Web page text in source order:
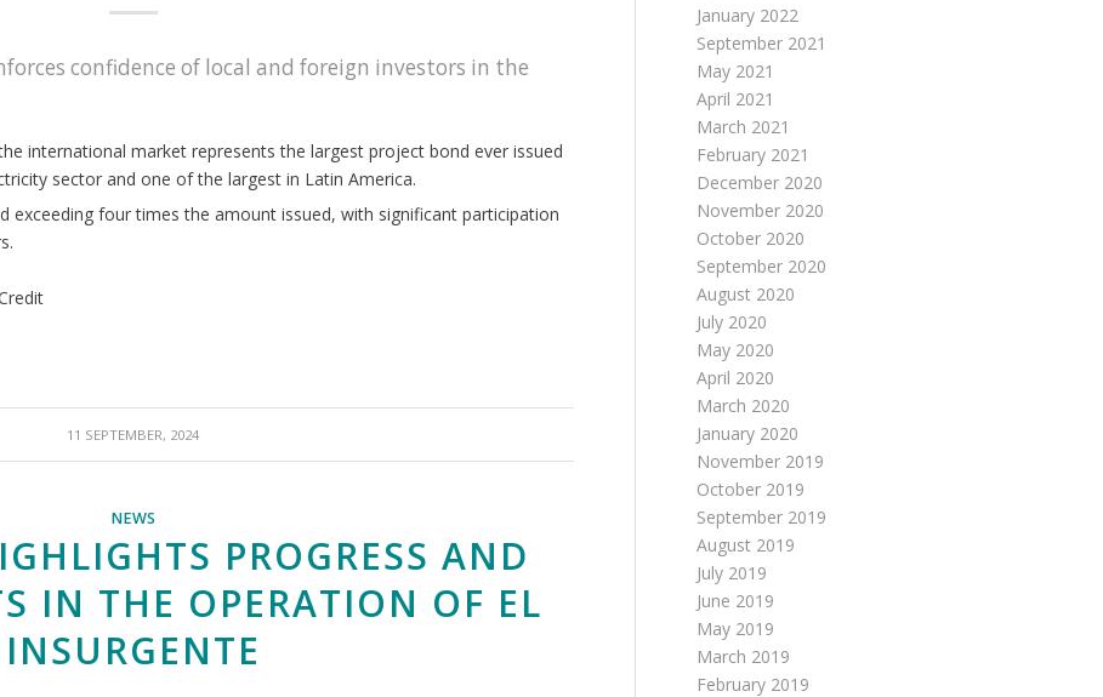
confidence of local and foreign investors in the
international market represents the largest project bond ever issued
sector and one of the largest in Latin America.
exceeding four times the amount issued, with significant participation
11 SEPTEMBER, 2024
NEWS
PROGRESS AND
IN THE OPERATION OF EL
INSURGENTE
January 2022
September 2021
May 2021
April 2021
March 2021
February 2021
December 2020
November 2020
October 2020
September 2020
August 2020
July 2020
May 2020
April 2020
March 2020
January 2020
November 2019
October 2019
September 2019
August 2019
July 2019
June 2019
May 2019
March 2019
February 2019